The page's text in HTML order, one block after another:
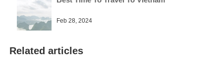
Feb 28, 2024
Related articles